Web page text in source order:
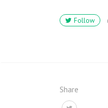
Follow
Share